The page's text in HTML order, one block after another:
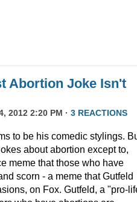
Abortion Joke Isn't
2012 2:20 PM · 3 REACTIONS
to be his comedic stylings.
about abortion except to,
meme that those who have
scorn - a meme that Gutfeld
on Fox. Gutfeld, a "pro-